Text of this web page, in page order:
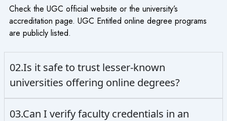
Check the UGC official website or the university’s
accreditation page. UGC Entitled online degree programs
are publicly listed.
02.Is it safe to trust lesser-known
universities offering online degrees?
03.Can I verify faculty credentials in an